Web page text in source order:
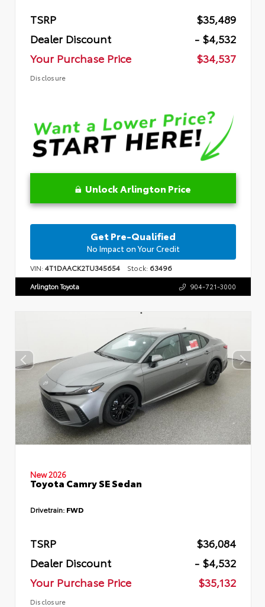
TSRP
$35,489
Dealer Discount
- $4,532
Your Purchase Price
$34,537
Disclosure
Unlock Arlington Price
Get Pre-Qualified
No Impact on Your Credit
VIN:4T1DAACK2TU345654 Stock: 63496
Arlington Toyota 904-721-3000
New 2026
Toyota Camry SE Sedan
Drivetrain: FWD
TSRP
$36,084
Dealer Discount
- $4,532
Your Purchase Price
$35,132
Disclosure